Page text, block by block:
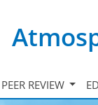
PEER REVIEW